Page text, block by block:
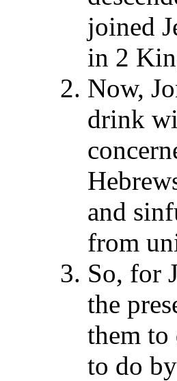
joined
in 2
Now,
drink
and
from
So, for
the
them to
to do